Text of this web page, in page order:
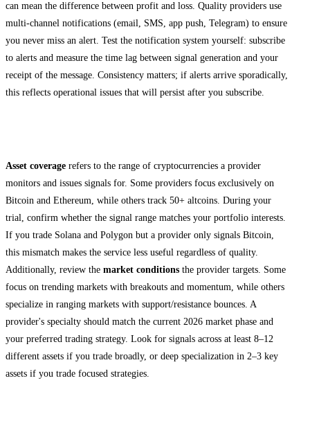
can mean the difference between profit and loss. Quality providers use
multi-channel notifications (email, SMS, app push, Telegram) to ensure
you never miss an alert. Test the notification system yourself: subscribe
to alerts and measure the time lag between signal generation and your
receipt of the message. Consistency matters; if alerts arrive sporadically,
this reflects operational issues that will persist after you subscribe.
Asset coverage refers to the range of cryptocurrencies a provider
monitors and issues signals for. Some providers focus exclusively on
Bitcoin and Ethereum, while others track 50+ altcoins. During your
trial, confirm whether the signal range matches your portfolio interests.
If you trade Solana and Polygon but a provider only signals Bitcoin,
this mismatch makes the service less useful regardless of quality.
Additionally, review the market conditions the provider targets. Some
focus on trending markets with breakouts and momentum, while others
specialize in ranging markets with support/resistance bounces. A
provider's specialty should match the current 2026 market phase and
your preferred trading strategy. Look for signals across at least 8–12
different assets if you trade broadly, or deep specialization in 2–3 key
assets if you trade focused strategies.